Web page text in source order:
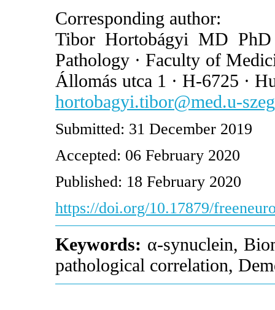
Corresponding author:
Tibor Hortobágyi MD
Pathology · Faculty of
Állomás utca 1 · H-6725 ·
hortobagyi.tibor@med.u-
Submitted: 31 December 2019
Accepted: 06 February 2020
Published: 18 February 2020
https://doi.org/10.17879/
Keywords: α-synuclein,
pathological correlation,